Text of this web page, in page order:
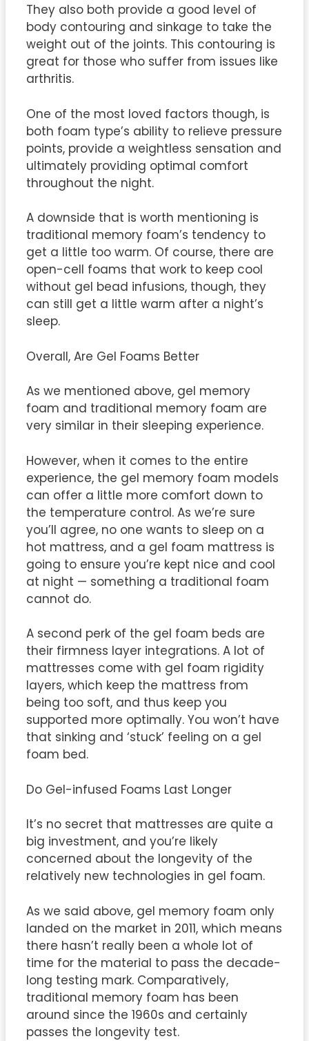
They also both provide a good level of
body contouring and sinkage to take the
weight out of the joints. This contouring is
great for those who suffer from issues like
arthritis.
One of the most loved factors though, is
both foam type’s ability to relieve pressure
points, provide a weightless sensation and
ultimately providing optimal comfort
throughout the night.
A downside that is worth mentioning is
traditional memory foam’s tendency to
get a little too warm. Of course, there are
open-cell foams that work to keep cool
without gel bead infusions, though, they
can still get a little warm after a night’s
sleep.
Overall, Are Gel Foams Better
As we mentioned above, gel memory
foam and traditional memory foam are
very similar in their sleeping experience.
However, when it comes to the entire
experience, the gel memory foam models
can offer a little more comfort down to
the temperature control. As we’re sure
you’ll agree, no one wants to sleep on a
hot mattress, and a gel foam mattress is
going to ensure you’re kept nice and cool
at night — something a traditional foam
cannot do.
A second perk of the gel foam beds are
their firmness layer integrations. A lot of
mattresses come with gel foam rigidity
layers, which keep the mattress from
being too soft, and thus keep you
supported more optimally. You won’t have
that sinking and ‘stuck’ feeling on a gel
foam bed.
Do Gel-infused Foams Last Longer
It’s no secret that mattresses are quite a
big investment, and you’re likely
concerned about the longevity of the
relatively new technologies in gel foam.
As we said above, gel memory foam only
landed on the market in 2011, which means
there hasn’t really been a whole lot of
time for the material to pass the decade-
long testing mark. Comparatively,
traditional memory foam has been
around since the 1960s and certainly
passes the longevity test.